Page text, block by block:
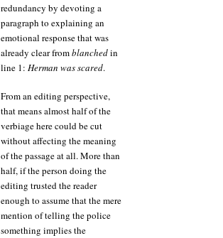
redundancy by devoting a
paragraph to explaining an
emotional response that was
already clear fromblanchedin
line 1: Herman was scared.
From an editing perspective,
that means almost half of the
verbiage here could be cut
without affecting the meaning
of the passage at all. More than
half, if the person doing the
editing trusted the reader
enough to assume that the mere
mention of telling the police
something implies the